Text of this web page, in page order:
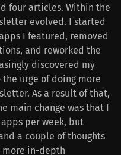
four articles. Within the
evolved. I started
I featured, removed
and reworked the
discovered my
urge of doing more
As a result of that,
main change was that I
per week, but
a couple of thoughts
more in-depth